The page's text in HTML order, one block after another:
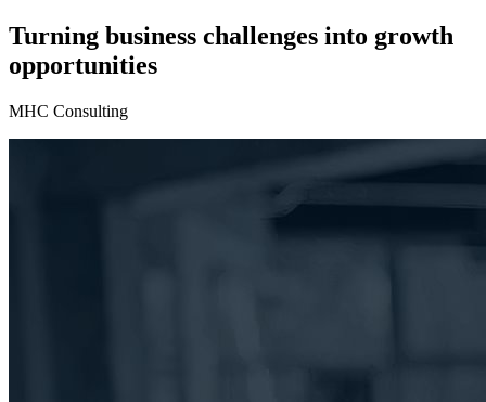
Turning business challenges into growth
opportunities
MHC Consulting